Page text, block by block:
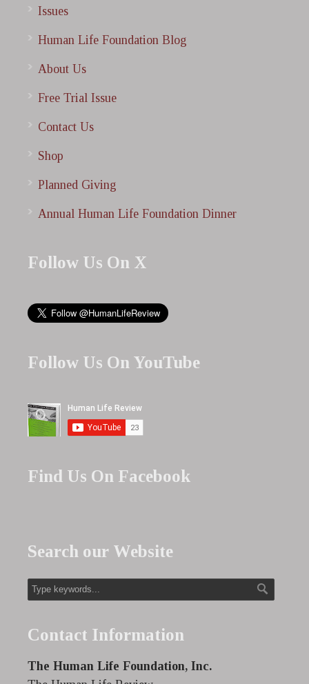
Issues
Human Life Foundation Blog
About Us
Free Trial Issue
Contact Us
Shop
Planned Giving
Annual Human Life Foundation Dinner
Follow Us On X
Follow Us On YouTube
Find Us On Facebook
Search our Website
Contact Information
The Human Life Foundation, Inc.